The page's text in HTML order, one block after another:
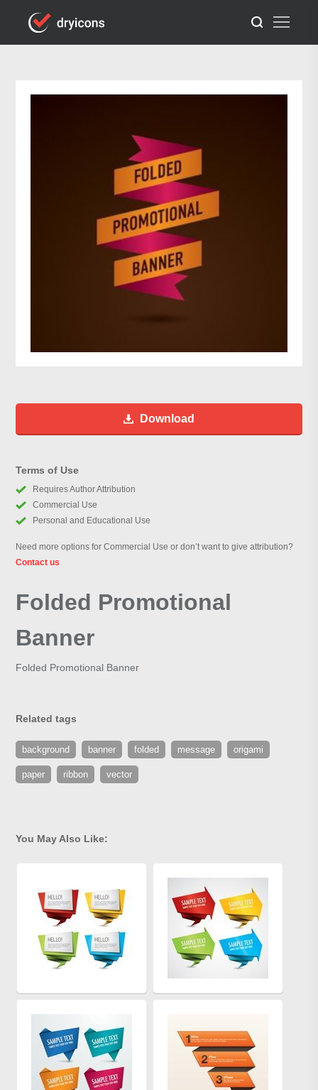
Download
Terms of Use
Requires Author Attribution
Commercial Use
Personal and Educational Use
Need more options for Commercial Use or don’t want to give attribution?
Contact us
Folded Promotional
Banner
Folded Promotional Banner
Related tags
background banner folded message origami
paper ribbon vector
You May Also Like: